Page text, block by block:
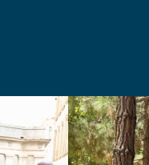
Image